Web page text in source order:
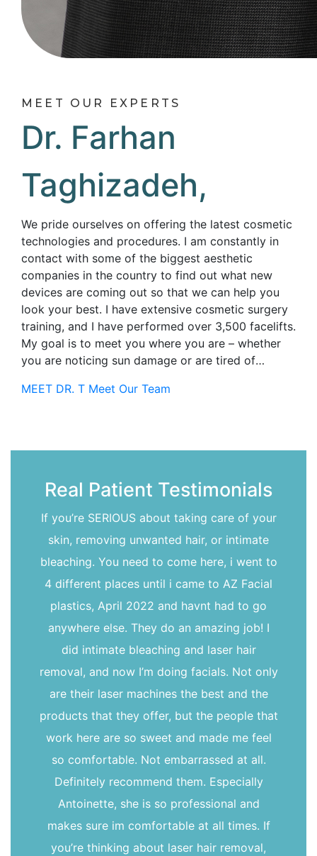
MEET OUR EXPERTS
Dr. Farhan
Taghizadeh,
We pride ourselves on offering the latest cosmetic
technologies and procedures. I am constantly in
contact with some of the biggest aesthetic
companies in the country to find out what new
devices are coming out so that we can help you
look your best. I have extensive cosmetic surgery
training, and I have performed over 3,500 facelifts.
My goal is to meet you where you are – whether
you are noticing sun damage or are tired of
can find a way to bring that spark back to your
developed a love of chocolate!). These
experiences gave me an in-depth understanding of
head and neck structures, an understanding that I
outcome you seek.
MEET DR. T Meet Our Team
Real Patient Testimonials
If you’re SERIOUS about taking care of your
skin, removing unwanted hair, or intimate
bleaching. You need to come here, i went to
4 different places until i came to AZ Facial
plastics, April 2022 and havnt had to go
anywhere else. They do an amazing job! I
did intimate bleaching and laser hair
removal, and now I’m doing facials. Not only
are their laser machines the best and the
products that they offer, but the people that
work here are so sweet and made me feel
so comfortable. Not embarrassed at all.
Definitely recommend them. Especially
Antoinette, she is so professional and
makes sure im comfortable at all times. If
you’re thinking about laser hair removal,